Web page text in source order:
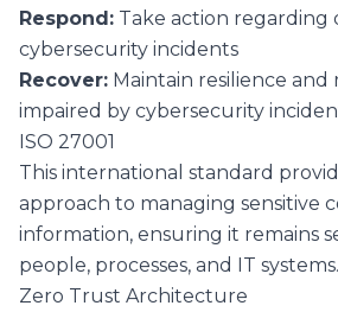
Respond: Take action regarding
cybersecurity incidents
Recover: Maintain resilience and
impaired by cybersecurity
ISO 27001
This international standard
approach to managing sensitive
information, ensuring it remains
people, processes, and IT systems.
Zero Trust Architecture